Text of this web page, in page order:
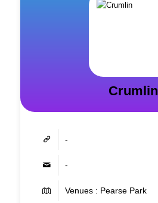
Crumlin
-
-
Venues : Pearse Park